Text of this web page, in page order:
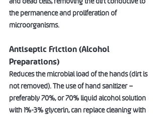
the permanence and proliferation of
microorganisms.
Antiseptic Friction (Alcohol
Preparations)
Reduces the microbial load of the hands (dirt is
not removed). The use of hand sanitizer –
preferably 70%, or 70% liquid alcohol solution
with 1%-3% glycerin, can replace cleaning with